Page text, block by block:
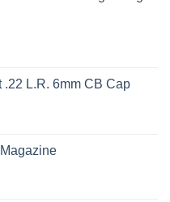
L.R. 6mm CB Cap